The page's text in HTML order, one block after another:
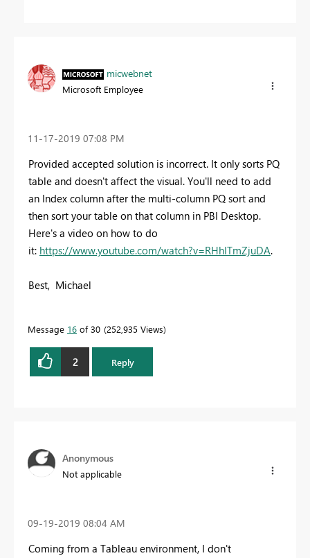
micwebnet
Microsoft Employee
‎11-17-2019 07:08 PM
Provided accepted solution is incorrect. It only sorts PQ
table and doesn't affect the visual. You'll need to add
an Index column after the multi-column PQ sort and
then sort your table on that column in PBI Desktop.
Here's a video on how to do
it: https://www.youtube.com/watch?v=RHhITmZjuDA.
Best, Michael
Message 16 of 30 252,935 Views
2 Reply
Anonymous
Not applicable
‎09-19-2019 08:04 AM
Coming from a Tableau environment, I don't